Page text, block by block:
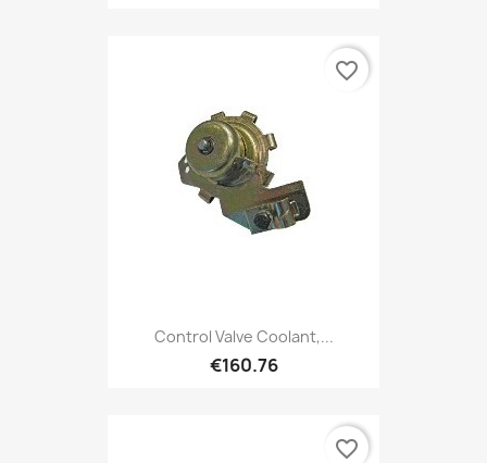
Control Valve Coolant,...
€160.76
favorite_border
favorite_border